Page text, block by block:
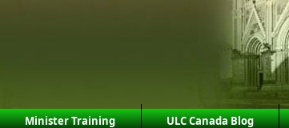
Minister Training ULC Canada Blog